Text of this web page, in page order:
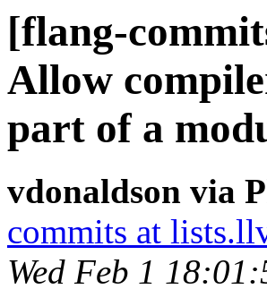
[flang-
Allow
part of a
vdonaldson via
commits at
Wed Feb 1